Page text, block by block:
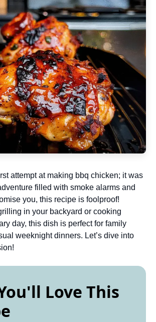
attempt at making bbq chicken; it was
filled with smoke alarms and
you, this recipe is foolproof!
in your backyard or cooking
day, this dish is perfect for family
weeknight dinners. Let’s dive into
Love This